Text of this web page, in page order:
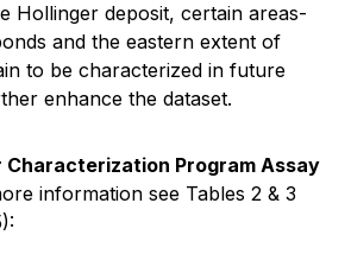
Hollinger deposit, certain areas-
and the eastern extent of
to be characterized in future
enhance the dataset.
Characterization Program Assay
information see Tables 2 & 3